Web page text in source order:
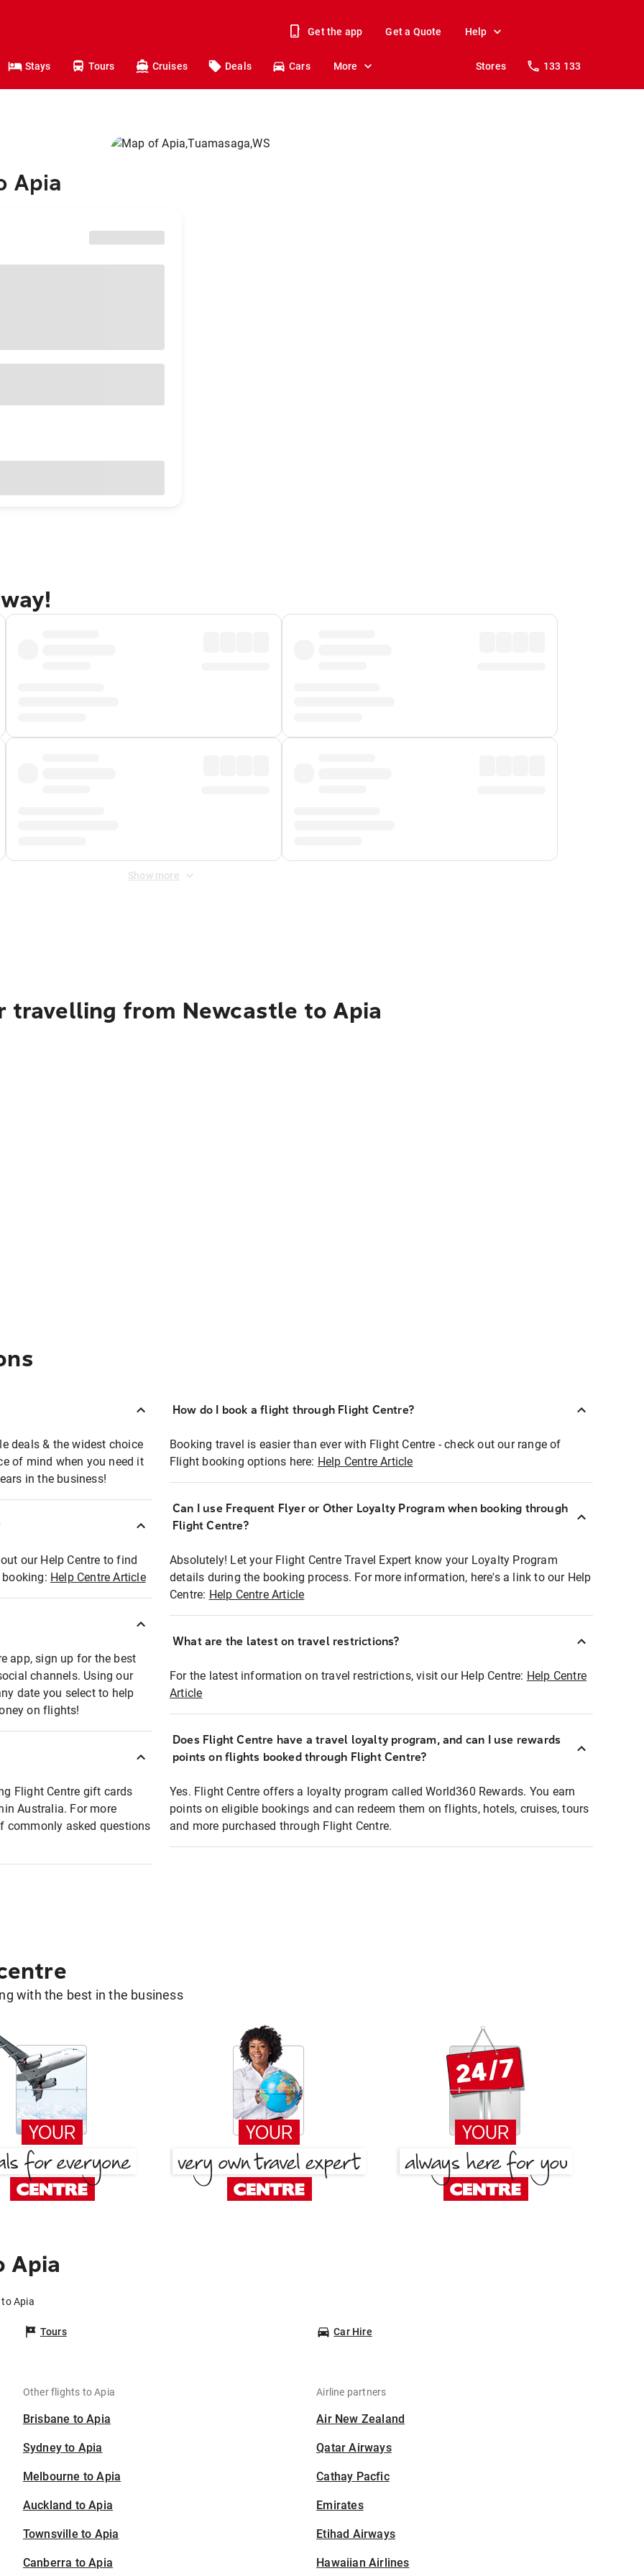
Get the app Get a Quote Help
Stays Tours Cruises Deals Cars More Stores 133 133
Apia
Show more
travelling from Newcastle to Apia
deals & the widest choice
of mind when you need it
in the business!
our Help Centre to find
Help Centre Article
app, sign up for the best
channels. Using our
date you select to help
on flights!
Flight Centre gift cards
Australia. For more
commonly asked questions
How do I book a flight through Flight Centre?
Booking travel is easier than ever with Flight Centre - check out our range of
Flight booking options here: Help Centre Article
Can I use Frequent Flyer or Other Loyalty Program when booking through
Flight Centre?
Absolutely! Let your Flight Centre Travel Expert know your Loyalty Program
details during the booking process. For more information, here's a link to our Help
Centre: Help Centre Article
What are the latest on travel restrictions?
For the latest information on travel restrictions, visit our Help Centre: Help Centre
Article
Does Flight Centre have a travel loyalty program, and can I use rewards
points on flights booked through Flight Centre?
Yes. Flight Centre offers a loyalty program called World360 Rewards. You earn
points on eligible bookings and can redeem them on flights, hotels, cruises, tours
and more purchased through Flight Centre.
with the best in the business
Apia
Apia
Tours Car Hire
Other flights to Apia
Brisbane to Apia
Sydney to Apia
Melbourne to Apia
Auckland to Apia
Townsville to Apia
Canberra to Apia
Airline partners
Air New Zealand
Qatar Airways
Cathay Pacfic
Emirates
Etihad Airways
Hawaiian Airlines